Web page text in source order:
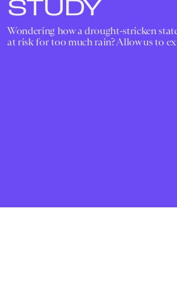
Wondering how a drought-stricken
at risk for too much rain? Allow us to